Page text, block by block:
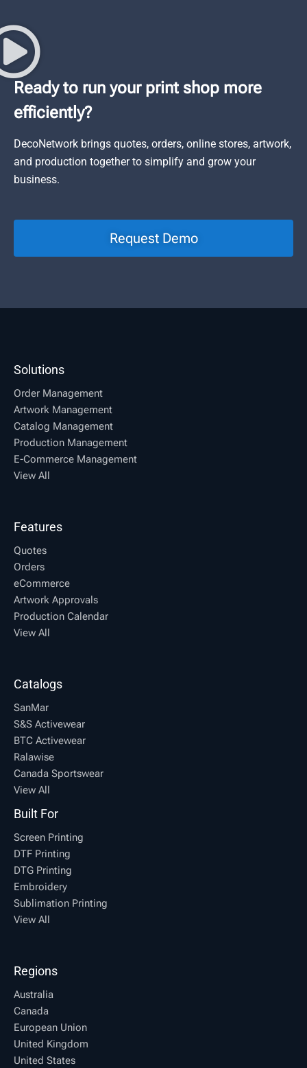
Ready to run your print shop more
efficiently?
DecoNetwork brings quotes, orders, online stores, artwork,
and production together to simplify and grow your
business.
Request Demo
Solutions
Order Management
Artwork Management
Catalog Management
Production Management
E-Commerce Management
View All
Features
Quotes
Orders
eCommerce
Artwork Approvals
Production Calendar
View All
Catalogs
SanMar
S&S Activewear
BTC Activewear
Ralawise
Canada Sportswear
View All
Built For
Screen Printing
DTF Printing
DTG Printing
Embroidery
Sublimation Printing
View All
Regions
Australia
Canada
European Union
United Kingdom
United States